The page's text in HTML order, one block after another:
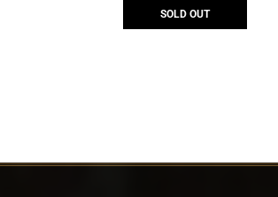
SOLD OUT